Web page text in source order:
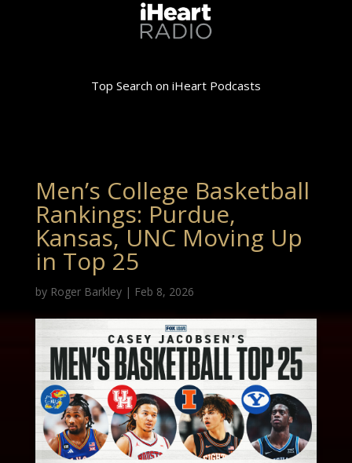
Top Search on iHeart Podcasts
Men’s College Basketball
Rankings: Purdue,
Kansas, UNC Moving Up
in Top 25
by Roger Barkley| Feb 8, 2026